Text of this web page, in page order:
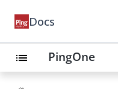
Docs
list PingOne